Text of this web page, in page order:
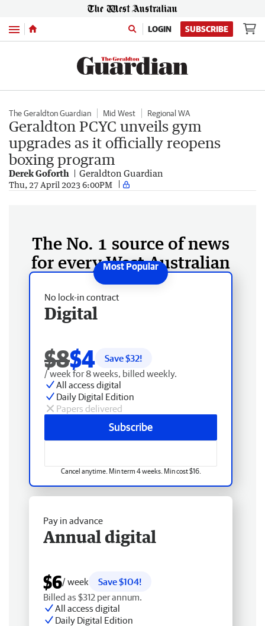
Menu LOGIN SUBSCRIBE
The Geraldton Guardian Mid West Regional WA
Geraldton PCYC unveils gym
upgrades as it officially reopens
boxing program
Derek Goforth Geraldton Guardian
Thu, 27 April 2023 6:00PM
The No. 1 source of news
for every West Australian
No lock-in contract
Digital
$8$4 Save $32!
/ week for 8 weeks, billed weekly.
All access digital
Daily Digital Edition
Papers delivered
Subscribe
Cancel anytime. Min term 4 weeks. Min cost $16.
Pay in advance
Annual digital
$6/ week
Save $104!
Billed as $312 per annum.
All access digital
Daily Digital Edition